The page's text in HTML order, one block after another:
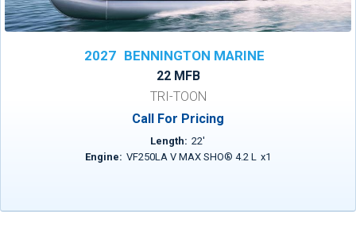
2027 BENNINGTON MARINE
22 MFB
TRI-TOON
Call For Pricing
Length: 22'
Engine: VF250LA V MAX SHO® 4.2 L x1